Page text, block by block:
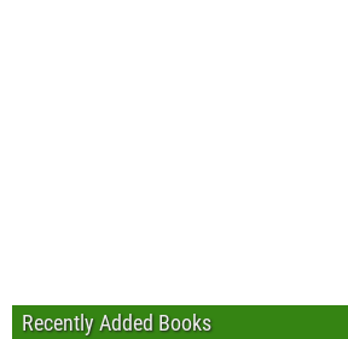
Recently Added Books